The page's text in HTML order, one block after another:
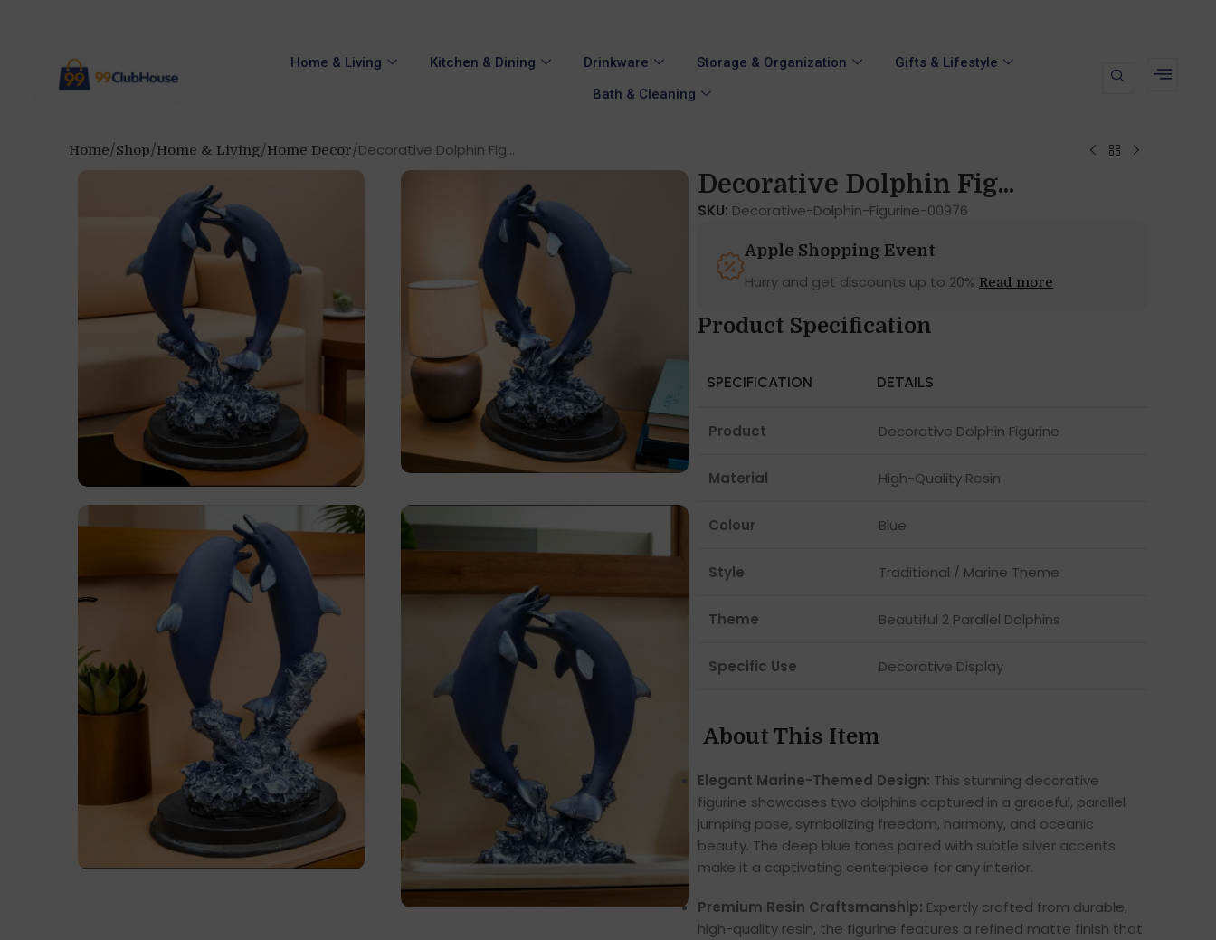
Home & Living Kitchen & Dining Drinkware Storage & Organization
Gifts & Lifestyle
Bath & Cleaning
Home Shop Home & Living Home Decor Decorative Dolphin Fig...
Decorative Dolphin Fig...
SKU: Decorative-Dolphin-Figurine-00976
Apple Shopping Event
Hurry and get discounts up to 20% Read more
Product Specification
SPECIFICATION DETAILS
Product Decorative Dolphin Figurine
Material High-Quality Resin
Colour Blue
Style Traditional / Marine Theme
Theme Beautiful 2 Parallel Dolphins
Specific Use Decorative Display
About This Item
Elegant Marine-Themed Design: This stunning decorative
figurine showcases two dolphins captured in a graceful, parallel
jumping pose, symbolizing freedom, harmony, and oceanic
beauty. The deep blue tones paired with subtle silver accents
make it a captivating centerpiece for any interior.
Premium Resin Craftsmanship: Expertly crafted from durable,
high-quality resin, the figurine features a refined matte finish that